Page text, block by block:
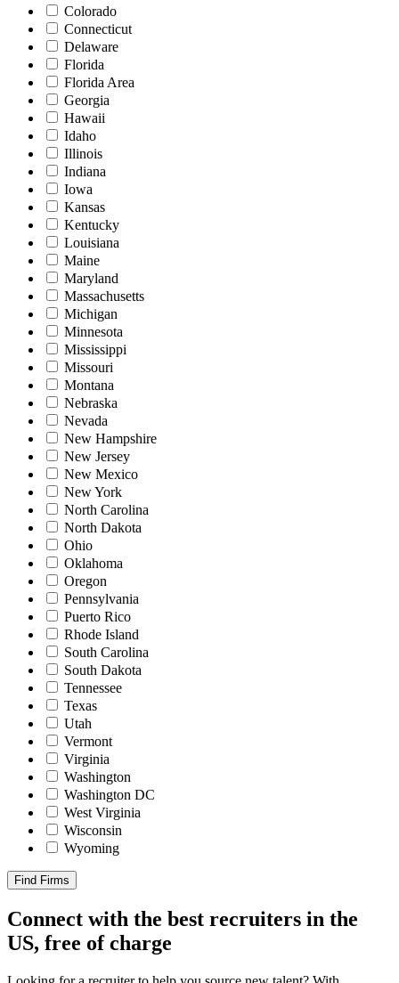
Colorado
Connecticut
Delaware
Florida
Florida Area
Georgia
Hawaii
Idaho
Illinois
Indiana
Iowa
Kansas
Kentucky
Louisiana
Maine
Maryland
Massachusetts
Michigan
Minnesota
Mississippi
Missouri
Montana
Nebraska
Nevada
New Hampshire
New Jersey
New Mexico
New York
North Carolina
North Dakota
Ohio
Oklahoma
Oregon
Pennsylvania
Puerto Rico
Rhode Island
South Carolina
South Dakota
Tennessee
Texas
Utah
Vermont
Virginia
Washington
Washington DC
West Virginia
Wisconsin
Wyoming
Find Firms
Connect with the best recruiters in the
US, free of charge